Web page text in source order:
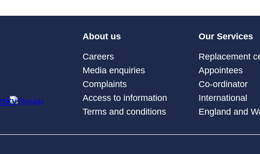
About us
Careers
Media enquiries
Complaints
Access to information
Terms and conditions
Our Services
Replacement
Appointees
Co-ordinator
International
England and